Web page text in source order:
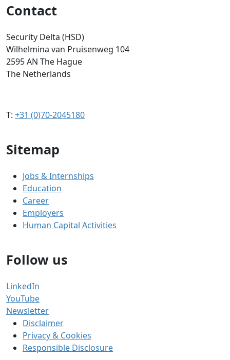
Contact
Security Delta (HSD)
Wilhelmina van Pruisenweg 104
2595 AN The Hague
The Netherlands
T: +31 (0)70-2045180
Sitemap
Jobs & Internships
Education
Career
Employers
Human Capital Activities
Follow us
LinkedIn
YouTube
Newsletter
Disclaimer
Privacy & Cookies
Responsible Disclosure